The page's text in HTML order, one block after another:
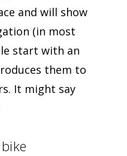
and will show
(in most
start with an
them to
It might say